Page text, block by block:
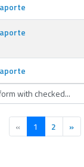
with checked...
« 1 (current)
2 »